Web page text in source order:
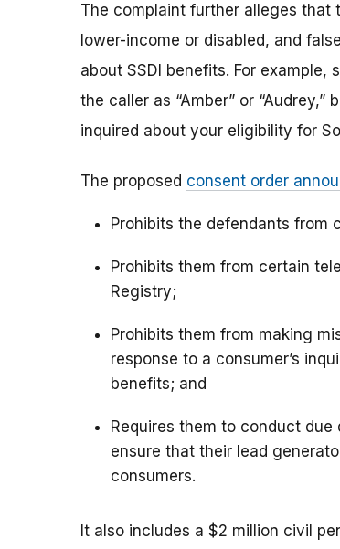
The complaint further alleges that
lower-income or disabled, and
about SSDI benefits. For
the caller as “Amber” or
inquired about your eligibility for
The proposed consent order
Prohibits the defendants from
Prohibits them from certain
Registry;
Prohibits them from making
response to a consumer’s
benefits; and
Requires them to conduct
ensure that their lead
consumers.
It also includes a $2 million civil